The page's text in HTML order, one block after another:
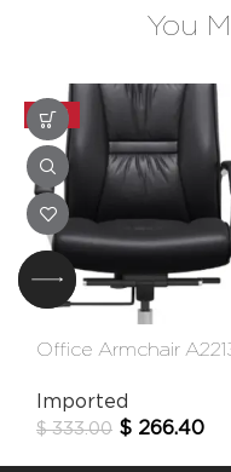
You
-20%
Office Armchair
Imported
$333.00 $ 266.40